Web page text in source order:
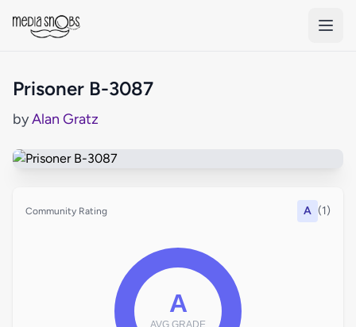
Prisoner B-3087
byAlan Gratz
Community Rating A (1)